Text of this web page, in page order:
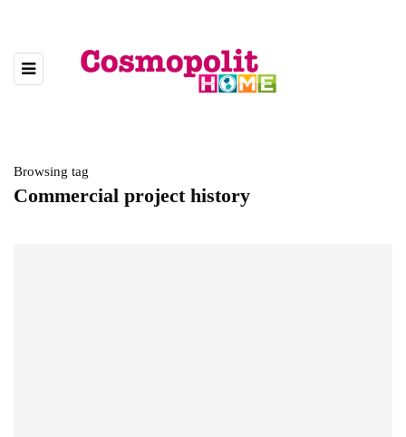
Browsing tag
Commercial project history